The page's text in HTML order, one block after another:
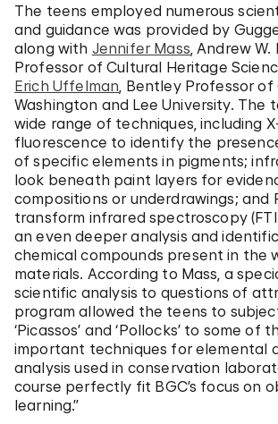
The teens employed numerous
and guidance was provided by
along with Jennifer Mass , Andrew
Professor of Cultural Heritage
Erich Uffelman , Bentley Professor
Washington and Lee University. The
wide range of techniques, including
fluorescence to identify the
of specific elements in pigments;
look beneath paint layers for
compositions or underdrawings; and
transform infrared spectroscopy
an even deeper analysis and
chemical compounds present in the
materials. According to Mass, a
scientific analysis to questions of
program allowed the teens to
‘Picassos’ and ‘Pollocks’ to some of
important techniques for elemental
analysis used in conservation
course perfectly fit BGC’s focus on
learning.”